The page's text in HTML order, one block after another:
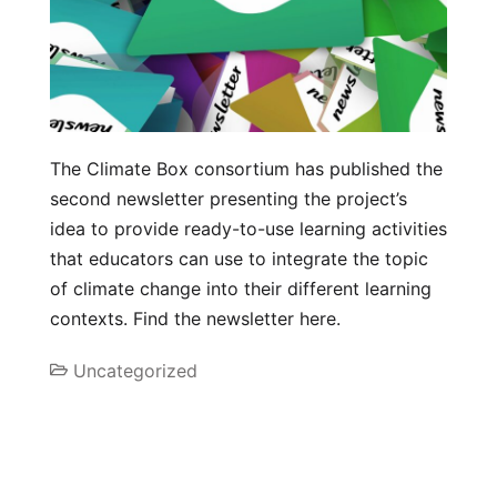
The Climate Box consortium has published the
second newsletter presenting the project’s
idea to provide ready-to-use learning activities
that educators can use to integrate the topic
of climate change into their different learning
contexts. Find the newsletter here.
Uncategorized